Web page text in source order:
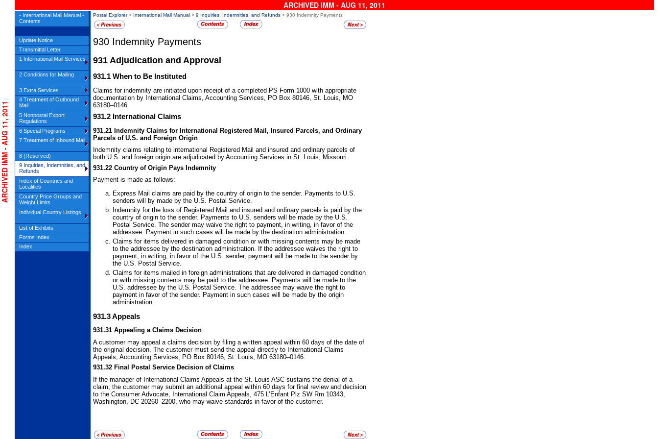
ARCHIVED IMM - AUG 11, 2011
Postal Explorer> International Mail Manual > 9 Inquiries, Indemnities, and Refunds > 930 Indemnity Payments
930 Indemnity Payments
931 Adjudication and Approval
931.1 When to Be Instituted
Claims for indemnity are initiated upon receipt of a completed PS Form 1000 with appropriate
documentation by International Claims, Accounting Services, PO Box 80146, St. Louis, MO
63180–0146.
931.2 International Claims
931.21 Indemnity Claims for International Registered Mail, Insured Parcels, and Ordinary
Parcels of U.S. and Foreign Origin
Indemnity claims relating to international Registered Mail and insured and ordinary parcels of
both U.S. and foreign origin are adjudicated by Accounting Services in St. Louis, Missouri.
931.22 Country of Origin Pays Indemnity
Payment is made as follows:
Express Mail claims are paid by the country of origin to the sender. Payments to U.S.
senders will by made by the U.S. Postal Service.
Indemnity for the loss of Registered Mail and insured and ordinary parcels is paid by the
country of origin to the sender. Payments to U.S. senders will be made by the U.S.
Postal Service. The sender may waive the right to payment, in writing, in favor of the
addressee. Payment in such cases will be made by the destination administration.
Claims for items delivered in damaged condition or with missing contents may be made
to the addressee by the destination administration. If the addressee waives the right to
payment, in writing, in favor of the U.S. sender, payment will be made to the sender by
the U.S. Postal Service.
Claims for items mailed in foreign administrations that are delivered in damaged condition
or with missing contents may be paid to the addressee. Payments will be made to the
U.S. addressee by the U.S. Postal Service. The addressee may waive the right to
payment in favor of the sender. Payment in such cases will be made by the origin
administration.
931.3Appeals
931.31 Appealing a Claims Decision
A customer may appeal a claims decision by filing a written appeal within 60 days of the date of
the original decision. The customer must send the appeal directly to International Claims
Appeals, Accounting Services, PO Box 80146, St. Louis, MO 63180–0146.
931.32 Final Postal Service Decision of Claims
If the manager of International Claims Appeals at the St. Louis ASC sustains the denial of a
claim, the customer may submit an additional appeal within 60 days for final review and decision
to the Consumer Advocate, International Claim Appeals, 475 L’Enfant Plz SW Rm 10343,
Washington, DC 20260–2200, who may waive standards in favor of the customer.
ARCHIVED IMM - AUG 11, 2011
- International Mail Manual -
Contents
Update Notice
Transmittal Letter
1 International Mail Services
2 Conditions for Mailing
3 Extra Services
4 Treatment of Outbound
Mail
5 Nonpostal Export
Regulations
6 Special Programs
7 Treatment of Inbound Mail
8 (Reserved)
9 Inquiries, Indemnities, and
Refunds
Index of Countries and
Localities
Country Price Groups and
Weight Limits
Individual Country Listings
List of Exhibits
Forms Index
Index